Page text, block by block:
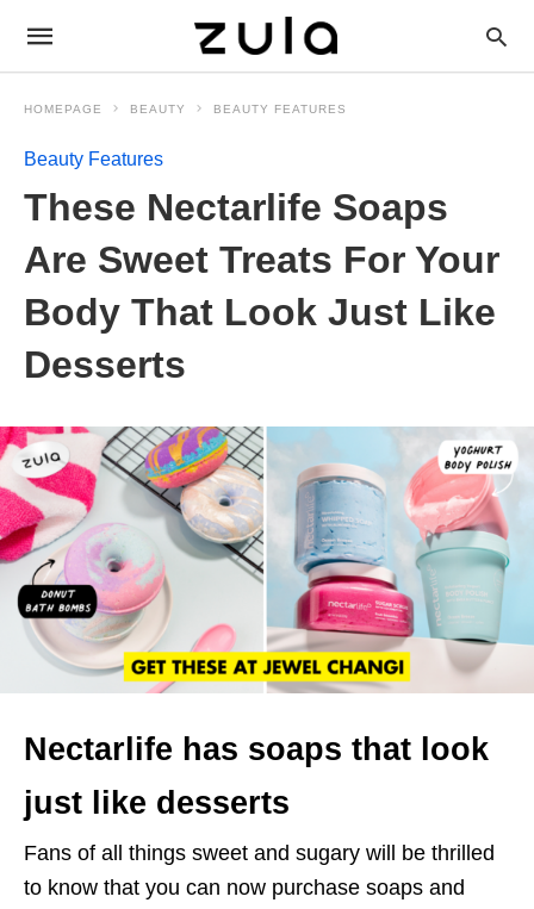
HOMEPAGE BEAUTY BEAUTY FEATURES
Beauty Features
These Nectarlife Soaps
Are Sweet Treats For Your
Body That Look Just Like
Desserts
Nectarlife has soaps that look
just like desserts
Fans of all things sweet and sugary will be thrilled
to know that you can now purchase soaps and